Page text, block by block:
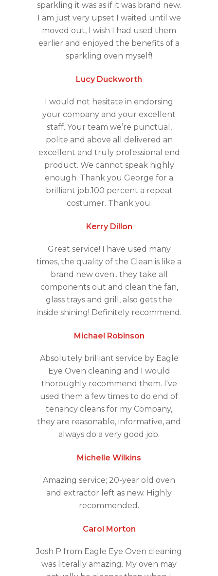
sparkling it was as if it was brand new.
I am just very upset I waited until we
moved out, I wish I had used them
earlier and enjoyed the benefits of a
sparkling oven myself!
Lucy Duckworth
I would not hesitate in endorsing
your company and your excellent
staff. Your team we’re punctual,
polite and above all delivered an
excellent and truly professional end
product. We cannot speak highly
enough. Thank you George for a
brilliant job.100 percent a repeat
costumer. Thank you.
Kerry Dillon
Great service! I have used many
times, the quality of the Clean is like a
brand new oven.. they take all
components out and clean the fan,
glass trays and grill, also gets the
inside shining! Definitely recommend.
Michael Robinson
Absolutely brilliant service by Eagle
Eye Oven cleaning and I would
thoroughly recommend them. I've
used them a few times to do end of
tenancy cleans for my Company,
they are reasonable, informative, and
always do a very good job.
Michelle Wilkins
Amazing service; 20-year old oven
and extractor left as new. Highly
recommended.
Carol Morton
Josh P from Eagle Eye Oven cleaning
was literally amazing. My oven may